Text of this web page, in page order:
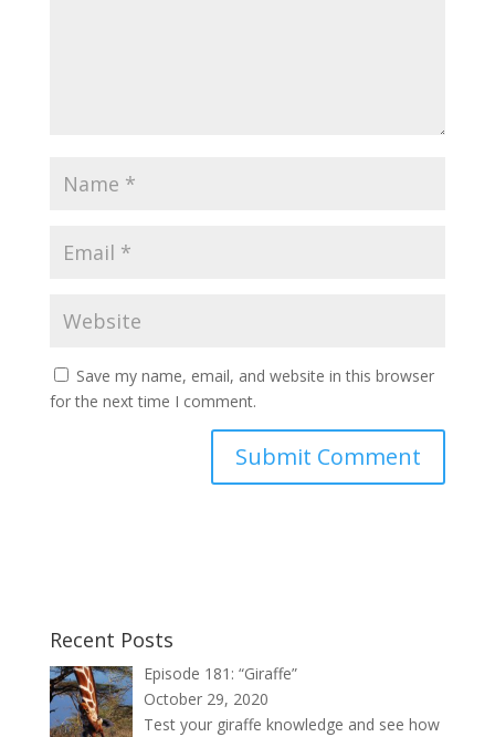
Save my name, email, and website in this browser
for the next time I comment.
Recent Posts
Episode 181: “Giraffe”
October 29, 2020
Test your giraffe knowledge and see how